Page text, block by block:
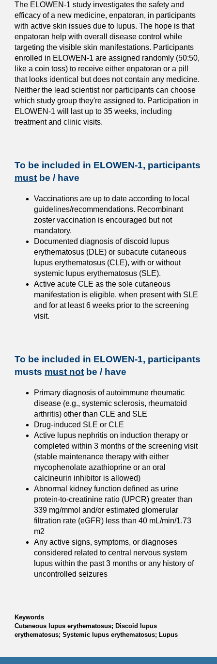
The ELOWEN-1 study investigates the safety and
efficacy of a new medicine, enpatoran, in participants
with active skin issues due to lupus. The hope is that
enpatoran help with overall disease control while
targeting the visible skin manifestations. Participants
enrolled in ELOWEN-1 are assigned randomly (50:50,
like a coin toss) to receive either enpatoran or a pill
that looks identical but does not contain any medicine.
Neither the lead scientist nor participants can choose
which study group they're assigned to. Participation in
ELOWEN-1 will last up to 35 weeks, including
treatment and clinic visits.
To be included in ELOWEN-1, participants
must be / have
Vaccinations are up to date according to local
guidelines/recommendations. Recombinant
zoster vaccination is encouraged but not
mandatory.
Documented diagnosis of discoid lupus
erythematosus (DLE) or subacute cutaneous
lupus erythematosus (CLE), with or without
systemic lupus erythematosus (SLE).
Active acute CLE as the sole cutaneous
manifestation is eligible, when present with SLE
and for at least 6 weeks prior to the screening
visit.
To be included in ELOWEN-1, participants
musts must not be / have
Primary diagnosis of autoimmune rheumatic
disease (e.g., systemic sclerosis, rheumatoid
arthritis) other than CLE and SLE
Drug-induced SLE or CLE
Active lupus nephritis on induction therapy or
completed within 3 months of the screening visit
(stable maintenance therapy with either
mycophenolate azathioprine or an oral
calcineurin inhibitor is allowed)
Abnormal kidney function defined as urine
protein-to-creatinine ratio (UPCR) greater than
339 mg/mmol and/or estimated glomerular
filtration rate (eGFR) less than 40 mL/min/1.73
m2
Any active signs, symptoms, or diagnoses
considered related to central nervous system
lupus within the past 3 months or any history of
uncontrolled seizures
Keywords
Cutaneous lupus erythematosus; Discoid lupus
erythematosus; Systemic lupus erythematosus; Lupus